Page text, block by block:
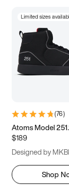
Limited sizes
(76)
Atoms Model
$189
Designed by
Shop